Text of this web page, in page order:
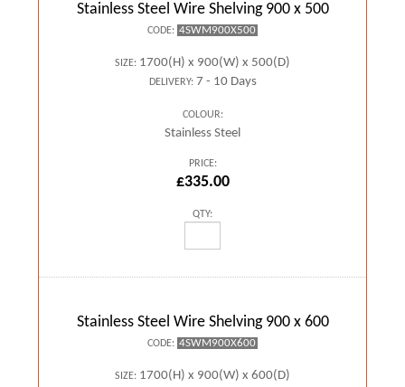
Stainless Steel Wire Shelving 900 x 500
CODE: 4SWM900X500
SIZE: 1700(H) x 900(W) x 500(D)
DELIVERY:7 - 10 Days
COLOUR:
Stainless Steel
PRICE:
£335.00
QTY:
Stainless Steel Wire Shelving 900 x 600
CODE: 4SWM900X600
SIZE: 1700(H) x 900(W) x 600(D)